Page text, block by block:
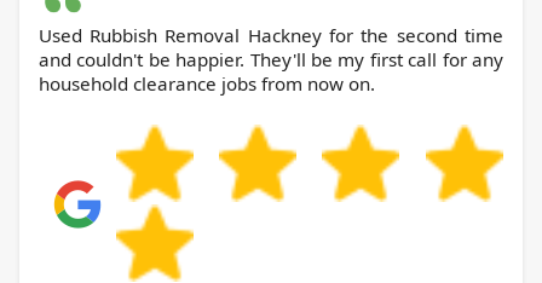
Used Rubbish Removal Hackney for the second time
and couldn't be happier. They'll be my first call for any
household clearance jobs from now on.